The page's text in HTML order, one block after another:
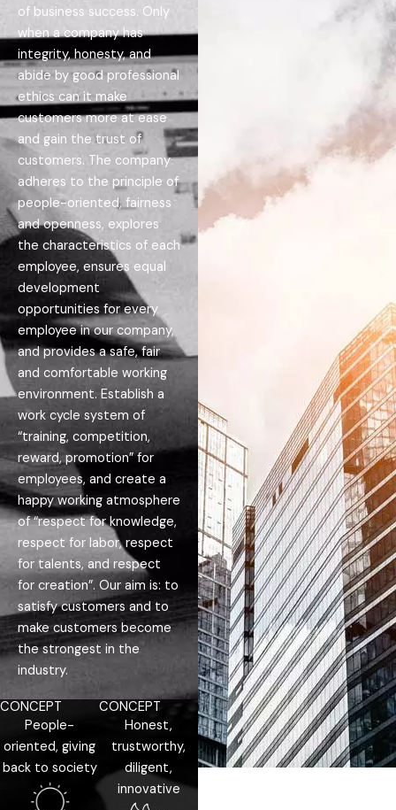
of business success. Only
when a company has
integrity, honesty, and
abide by good professional
ethics can it make
customers more at ease
and gain the trust of
customers. The company
adheres to the principle of
people-oriented, fairness
and openness, explores
the characteristics of each
employee, ensures equal
development
opportunities for every
employee in our company,
and provides a safe, fair
and comfortable working
environment. Establish a
work cycle system of
“training, competition,
reward, promotion” for
employees, and create a
happy working atmosphere
of “respect for knowledge,
respect for labor, respect
for talents, and respect
for creation”. Our aim is: to
satisfy customers and to
make customers become
the strongest in the
industry.
CONCEPT
People-
oriented, giving
back to society
CONCEPT
Honest,
trustworthy,
diligent,
innovative